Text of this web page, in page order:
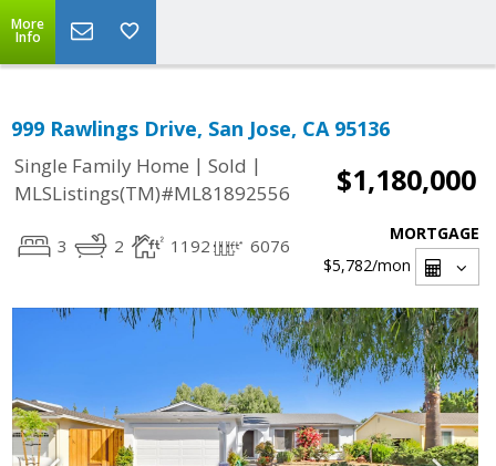
More
Info
999 Rawlings Drive, San Jose, CA 95136
Single Family Home | Sold |
MLSListings(TM)#ML81892556
$1,180,000
3 2 1192 6076
MORTGAGE
$5,782/mon